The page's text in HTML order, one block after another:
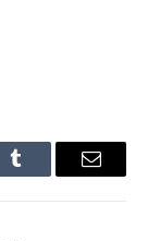
Tumblr Email